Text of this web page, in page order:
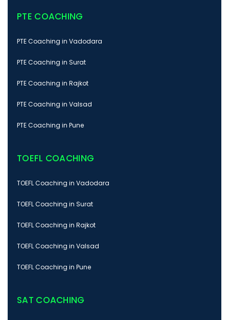
PTE COACHING
PTE Coaching in Vadodara
PTE Coaching in Surat
PTE Coaching in Rajkot
PTE Coaching in Valsad
PTE Coaching in Pune
TOEFL COACHING
TOEFL Coaching in Vadodara
TOEFL Coaching in Surat
TOEFL Coaching in Rajkot
TOEFL Coaching in Valsad
TOEFL Coaching in Pune
SAT COACHING